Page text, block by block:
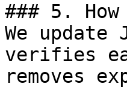
### 5.
We
verifies
removes